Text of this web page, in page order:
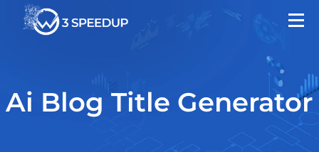
Ai Blog Title Generator